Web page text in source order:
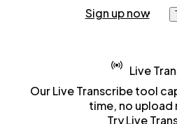
Sign up now
Live
Our Live Transcribe tool
time, no upload
Try Live